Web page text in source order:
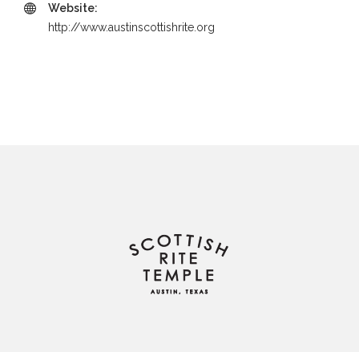
Website:
http://www.austinscottishrite.org